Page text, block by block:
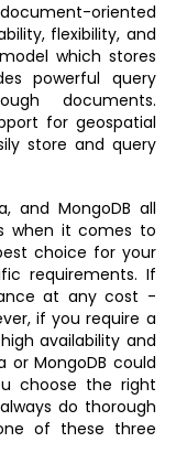
oriented
flexibility, and
which stores
powerful query
documents.
for geospatial
store and query
and MongoDB all
when it comes to
choice for your
requirements. If
at any cost -
if you require a
availability and
or MongoDB could
choose the right
do thorough
of these three